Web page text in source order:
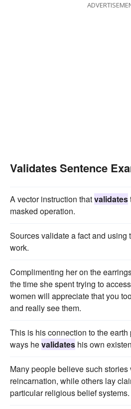
Validates Sentence
A vector instruction thatvalidates
masked operation.
Sources validate a fact and using
work.
Complimenting her on the
the time she spent trying to
women will appreciate that you
and really see them.
This is his connection to the
ways hevalidates his own
Many people believe such
reincarnation, while others lay
particular religious belief systems.